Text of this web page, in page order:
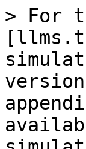
> For